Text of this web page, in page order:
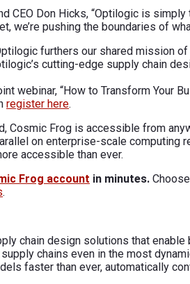
CEO Don Hicks, “Optilogic is
we’re pushing the boundaries of
furthers our shared mission
cutting-edge supply chain
webinar, “How to Transform Your
register here.
Cosmic Frog is accessible from
on enterprise-scale computing
accessible than ever.
Frog account in minutes.
.
chain design solutions that
chains even in the most
faster than ever, automatically